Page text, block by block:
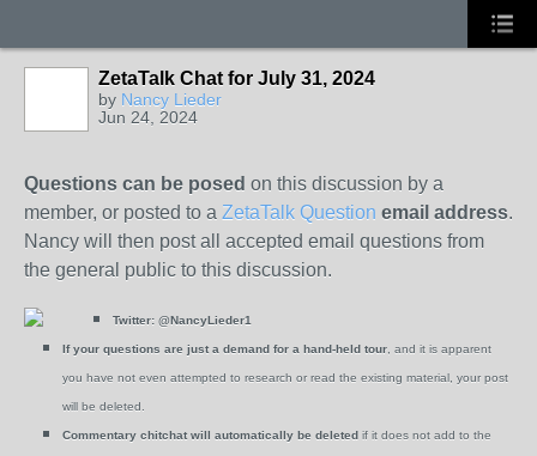
ZetaTalk Chat for July 31, 2024
by Nancy Lieder
Jun 24, 2024
Questions can be posed on this discussion by a
member, or posted to a ZetaTalk Question email address.
Nancy will then post all accepted email questions from
the general public to this discussion.
Twitter: @NancyLieder1
If your questions are just a demand for a hand-held tour , and it is apparent
you have not even attempted to research or read the existing material, your post
will be deleted.
Commentary chitchat will automatically be deleted if it does not add to the